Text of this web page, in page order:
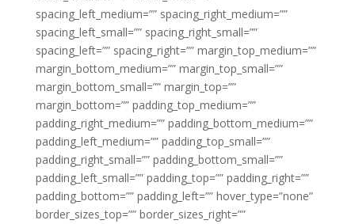
spacing_left_medium=”” spacing_right_medium=””
spacing_left_small=”” spacing_right_small=””
spacing_left=”” spacing_right=”” margin_top_medium=””
margin_bottom_medium=”” margin_top_small=””
margin_bottom_small=”” margin_top=””
margin_bottom=”” padding_top_medium=””
padding_right_medium=”” padding_bottom_medium=””
padding_left_medium=”” padding_top_small=””
padding_right_small=”” padding_bottom_small=””
padding_left_small=”” padding_top=”” padding_right=””
padding_bottom=”” padding_left=”” hover_type=”none”
border_sizes_top=”” border_sizes_right=””